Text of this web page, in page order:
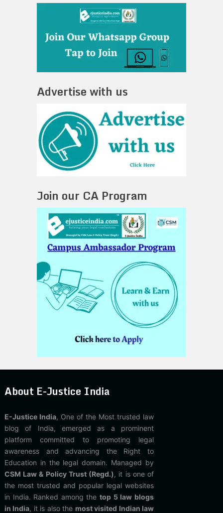
Advertise with us
Join our CA Program
About E-Justice India
E-Justice India, One of the Most trusted law
blog of India, emerged as a prominent
platform committed to promoting legal
awareness and advancing the Right to
Education in the legal domain. Managed by
CSM Law & Policy Trust (Regd.), it is one of
the most trusted and popular legal websites
in India. Ranked among thetop 5 law blogs
in India, it is also the most visited Indian law